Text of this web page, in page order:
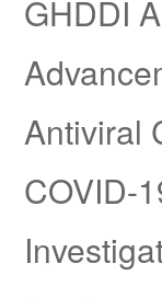
GHDDI
Antiviral
COVID-